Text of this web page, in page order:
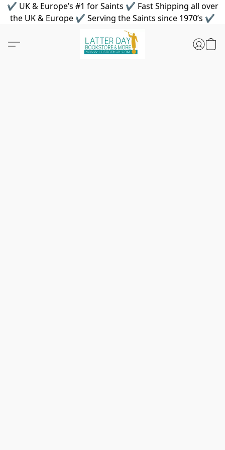
✔ UK & Europe’s #1 for Saints ✔ Fast Shipping all over
the UK & Europe ✔ Serving the Saints since 1970’s ✔